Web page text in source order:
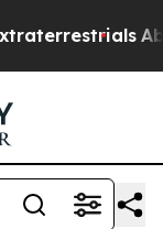
About